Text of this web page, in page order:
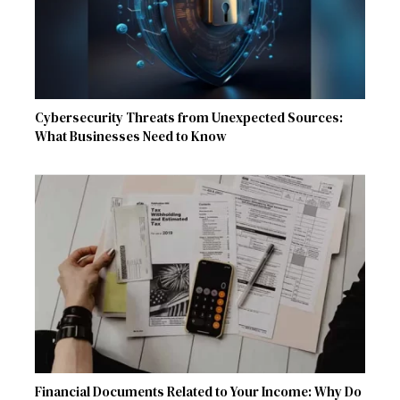
Cybersecurity Threats from Unexpected Sources:
What Businesses Need to Know
Financial Documents Related to Your Income: Why Do